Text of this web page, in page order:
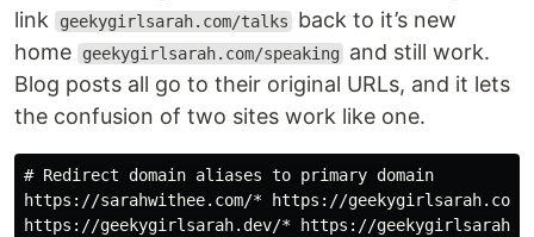
link
geekygirlsarah.com/talks
back to it’s new
home
geekygirlsarah.com/speaking
and still work.
Blog posts all go to their original URLs, and it lets
the confusion of two sites work like one.
# Redirect domain aliases to primary domain
https://sarahwithee.com/* https://
https://geekygirlsarah.dev/* https://